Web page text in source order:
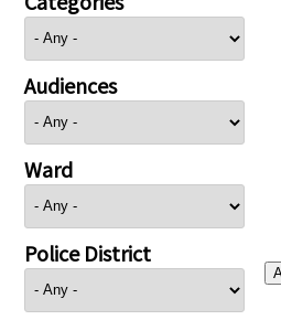
Audiences
Ward
Police District